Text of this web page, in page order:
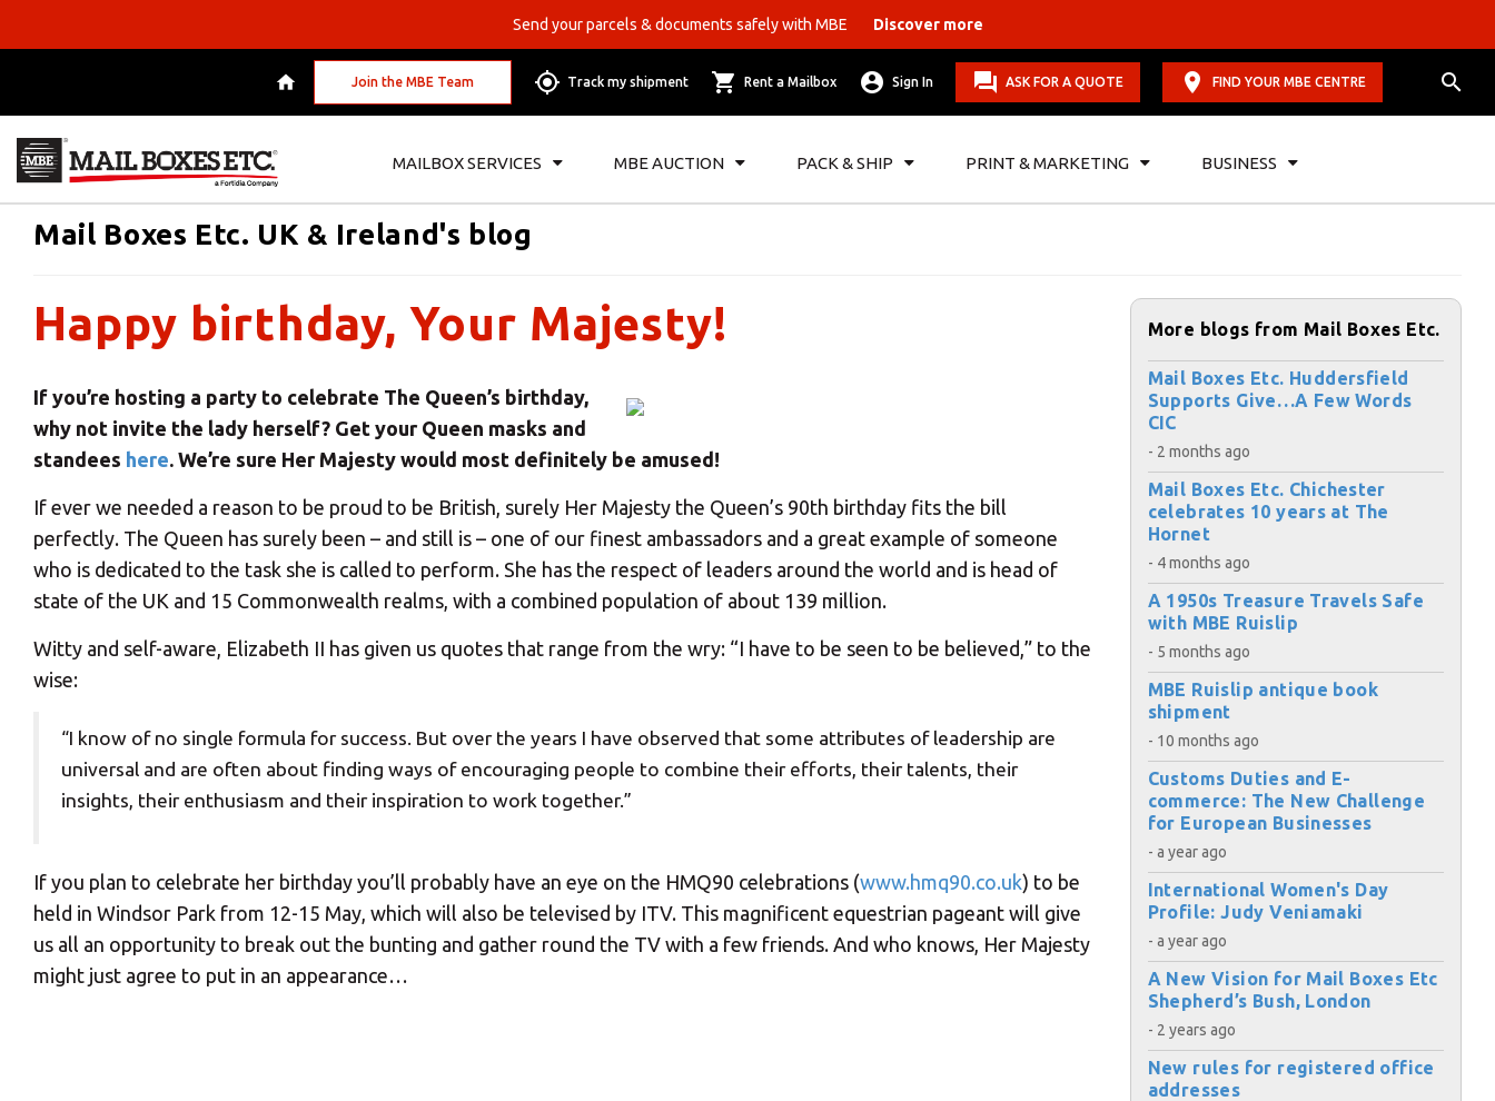
Send your parcels & documents safely with MBE Discover more
Join the MBE Team Track my shipment Rent a Mailbox Sign In ASK FOR A QUOTE FIND YOUR MBE CENTRE
MAILBOX SERVICES MBE AUCTION PACK & SHIP PRINT & MARKETING BUSINESS
Mail Boxes Etc. UK & Ireland's blog
Happy birthday, Your Majesty!
If you’re hosting a party to celebrate The Queen’s birthday,
why not invite the lady herself? Get your Queen masks and
standees here. We’re sure Her Majesty would most definitely be amused!
If ever we needed a reason to be proud to be British, surely Her Majesty the Queen’s 90th birthday fits the bill
perfectly. The Queen has surely been – and still is – one of our finest ambassadors and a great example of someone
who is dedicated to the task she is called to perform. She has the respect of leaders around the world and is head of
state of the UK and 15 Commonwealth realms, with a combined population of about 139 million.
Witty and self-aware, Elizabeth II has given us quotes that range from the wry: “I have to be seen to be believed,” to the
wise:
“I know of no single formula for success. But over the years I have observed that some attributes of leadership are
universal and are often about finding ways of encouraging people to combine their efforts, their talents, their
insights, their enthusiasm and their inspiration to work together.”
If you plan to celebrate her birthday you’ll probably have an eye on the HMQ90 celebrations (www.hmq90.co.uk) to be
held in Windsor Park from 12-15 May, which will also be televised by ITV. This magnificent equestrian pageant will give
us all an opportunity to break out the bunting and gather round the TV with a few friends. And who knows, Her Majesty
might just agree to put in an appearance…
More blogs from Mail Boxes Etc.
Mail Boxes Etc. Huddersfield
Supports Give…A Few Words
CIC
- 2 months ago
Mail Boxes Etc. Chichester
celebrates 10 years at The
Hornet
- 4 months ago
A 1950s Treasure Travels Safe
with MBE Ruislip
- 5 months ago
MBE Ruislip antique book
shipment
- 10 months ago
Customs Duties and E-
commerce: The New Challenge
for European Businesses
- a year ago
International Women's Day
Profile: Judy Veniamaki
- a year ago
A New Vision for Mail Boxes Etc
Shepherd’s Bush, London
- 2 years ago
New rules for registered office
addresses
×
Your MBE Store